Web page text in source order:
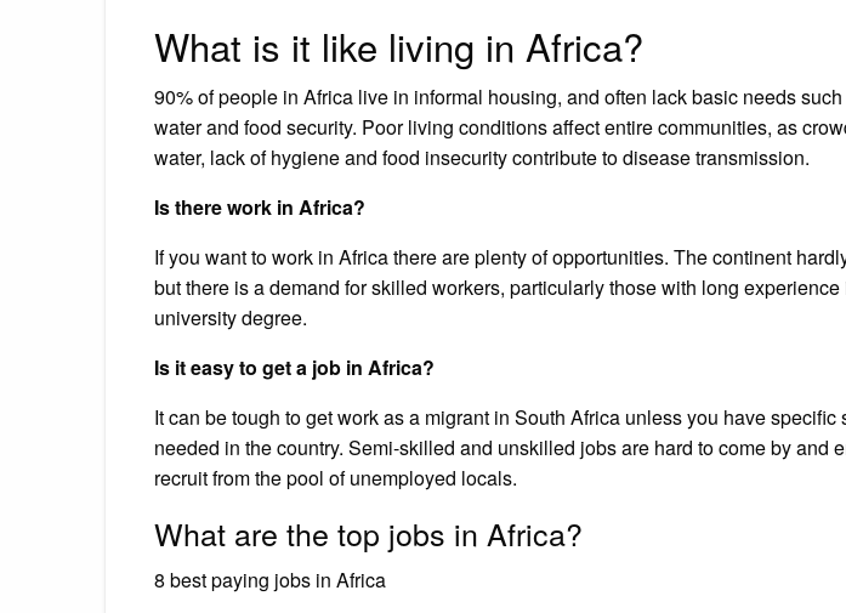
What is it like living in Africa?
90% of people in Africa live in informal housing, and often lack basic needs
water and food security. Poor living conditions affect entire communities, as
water, lack of hygiene and food insecurity contribute to disease transmission.
Is there work in Africa?
If you want to work in Africa there are plenty of opportunities. The continent
but there is a demand for skilled workers, particularly those with long
university degree.
Is it easy to get a job in Africa?
It can be tough to get work as a migrant in South Africa unless you have
needed in the country. Semi-skilled and unskilled jobs are hard to come by and
recruit from the pool of unemployed locals.
What are the top jobs in Africa?
8 best paying jobs in Africa